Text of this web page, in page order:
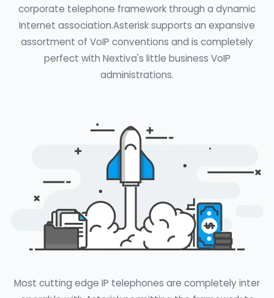
corporate telephone framework through a dynamic
Internet association.Asterisk supports an expansive
assortment of VoIP conventions and is completely
perfect with Nextiva's little business VoIP
administrations.
Most cutting edge IP telephones are completely inter